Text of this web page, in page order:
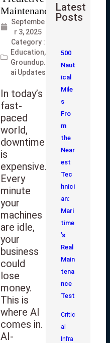
Septembe
r 3, 2025
Category :
Education,
Groundup.
ai Updates
In today’s
fast-
paced
world,
downtime
is
expensive.
Every
minute
your
machines
are idle,
your
business
could
lose
money.
This is
where AI
comes in.
AI-
Latest
Posts
500
Naut
ical
Mile
s
Fro
m
the
Near
est
Tec
hnici
an:
Mari
time
’s
Real
Main
tena
nce
Test
Critic
al
Infra